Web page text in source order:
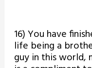
16) You have
life being a
guy in this world,